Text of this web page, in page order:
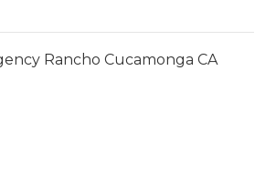
Rancho Cucamonga CA